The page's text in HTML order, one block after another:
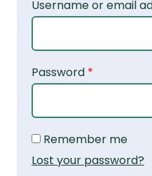
Username or email
Password *
Alternative:
Remember me
Lost your password?